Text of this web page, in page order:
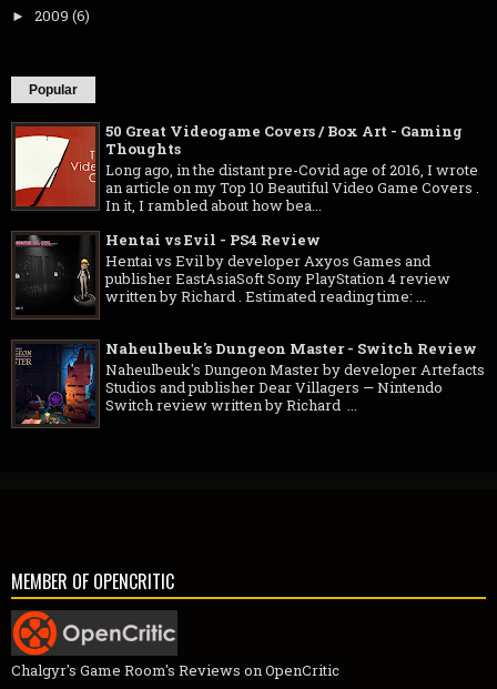
► 2009 (6)
Popular
50 Great Videogame Covers / Box Art - Gaming
Thoughts
Long ago, in the distant pre-Covid age of 2016, I wrote
an article on my Top 10 Beautiful Video Game Covers .
In it, I rambled about how bea...
Hentai vs Evil - PS4 Review
Hentai vs Evil by developer Axyos Games and
publisher EastAsiaSoft Sony PlayStation 4 review
written by Richard . Estimated reading time: ...
Naheulbeuk's Dungeon Master - Switch Review
Naheulbeuk's Dungeon Master by developer Artefacts
Studios and publisher Dear Villagers — Nintendo
Switch review written by Richard ...
MEMBER OF OPENCRITIC
Chalgyr's Game Room's Reviews on OpenCritic